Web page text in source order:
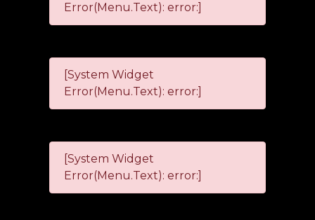
Error(Menu.Text): error:]
[System Widget
Error(Menu.Text): error:]
[System Widget
Error(Menu.Text): error:]